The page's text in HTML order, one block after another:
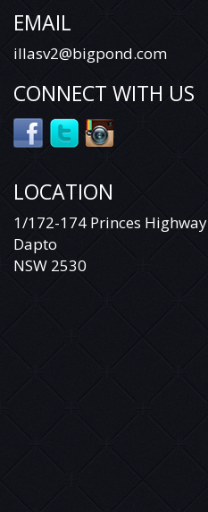
EMAIL
illasv2@bigpond.com
CONNECT WITH US
LOCATION
1/172-174 Princes Highway
Dapto
NSW 2530